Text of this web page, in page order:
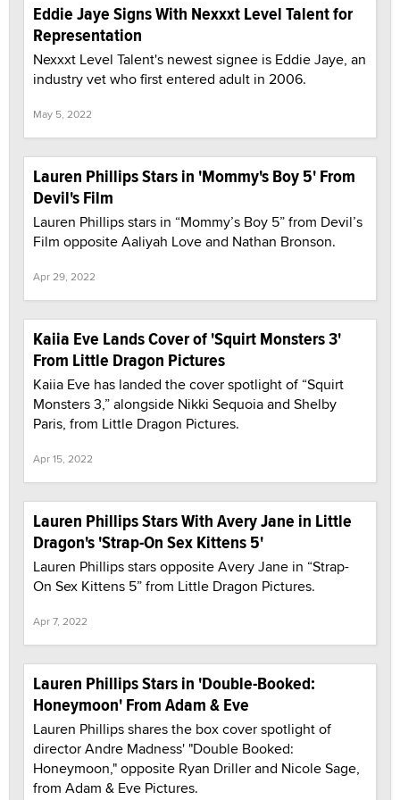
Eddie Jaye Signs With Nexxxt Level Talent for
Representation
Nexxxt Level Talent's newest signee is Eddie Jaye, an
industry vet who first entered adult in 2006.
May 5, 2022
Lauren Phillips Stars in 'Mommy's Boy 5' From
Devil's Film
Lauren Phillips stars in “Mommy’s Boy 5” from Devil’s
Film opposite Aaliyah Love and Nathan Bronson.
Apr 29, 2022
Kaiia Eve Lands Cover of 'Squirt Monsters 3'
From Little Dragon Pictures
Kaiia Eve has landed the cover spotlight of “Squirt
Monsters 3,” alongside Nikki Sequoia and Shelby
Paris, from Little Dragon Pictures.
Apr 15, 2022
Lauren Phillips Stars With Avery Jane in Little
Dragon's 'Strap-On Sex Kittens 5'
Lauren Phillips stars opposite Avery Jane in “Strap-
On Sex Kittens 5” from Little Dragon Pictures.
Apr 7, 2022
Lauren Phillips Stars in 'Double-Booked:
Honeymoon' From Adam & Eve
Lauren Phillips shares the box cover spotlight of
director Andre Madness' "Double Booked:
Honeymoon," opposite Ryan Driller and Nicole Sage,
from Adam & Eve Pictures.